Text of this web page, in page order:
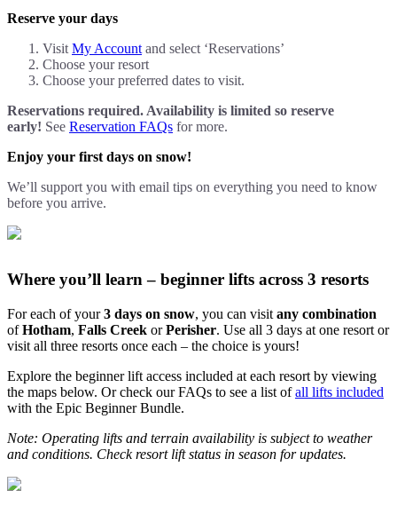
Reserve your days
Visit My Account and select ‘Reservations’
Choose your resort
Choose your preferred dates to visit.
Reservations required. Availability is limited so reserve
early! See Reservation FAQs for more.
Enjoy your first days on snow!
We’ll support you with email tips on everything you need to know
before you arrive.
Where you’ll learn – beginner lifts across 3 resorts
For each of your3 days on snow, you can visit any combination
ofHotham, Falls Creek orPerisher. Use all 3 days at one resort or
visit all three resorts once each – the choice is yours!
Explore the beginner lift access included at each resort by viewing
the maps below. Or check our FAQs to see a list ofall lifts included
with the Epic Beginner Bundle.
Note: Operating lifts and terrain availability is subject to weather
and conditions. Check resort lift status in season for updates.